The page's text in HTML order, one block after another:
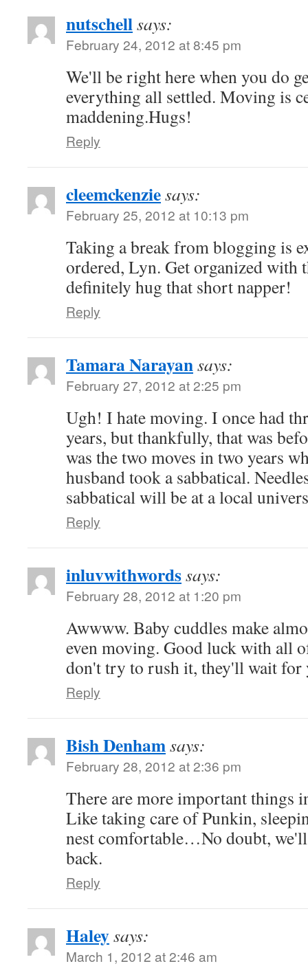
nutschellsays:
February 24, 2012 at 8:45 pm
We'll be right here when you do
everything all settled. Moving is
maddening.Hugs!
Reply
cleemckenziesays:
February 25, 2012 at 10:13 pm
Taking a break from blogging is
ordered, Lyn. Get organized with
definitely hug that short napper!
Reply
Tamara Narayansays:
February 27, 2012 at 2:25 pm
Ugh! I hate moving. I once had
years, but thankfully, that was
was the two moves in two years
husband took a sabbatical.
sabbatical will be at a local
Reply
inluvwithwordssays:
February 28, 2012 at 1:20 pm
Awwww. Baby cuddles make
even moving. Good luck with all
don't try to rush it, they'll wait for
Reply
Bish Denhamsays:
February 28, 2012 at 2:36 pm
There are more important things
Like taking care of Punkin,
nest comfortable…No doubt, we'll
back.
Reply
Haleysays:
March 1, 2012 at 2:46 am